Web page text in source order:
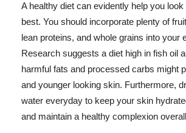
A healthy diet can evidently help you
best. You should incorporate plenty of
lean proteins, and whole grains into your
Research suggests a diet high in fish oil
harmful fats and processed carbs might
and younger looking skin. Furthermore,
water everyday to keep your skin
and maintain a healthy complexion